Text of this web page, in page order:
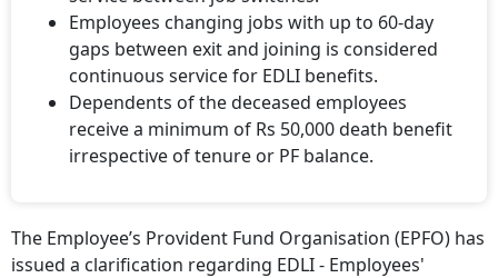
Employees changing jobs with up to 60-day
gaps between exit and joining is considered
continuous service for EDLI benefits.
Dependents of the deceased employees
receive a minimum of Rs 50,000 death benefit
irrespective of tenure or PF balance.
The Employee’s Provident Fund Organisation (EPFO) has
issued a clarification regarding EDLI - Employees'